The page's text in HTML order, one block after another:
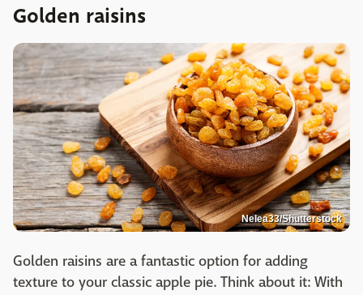
Golden raisins
Nelea33/Shutterstock
Golden raisins are a fantastic option for adding
texture to your classic apple pie. Think about it: With